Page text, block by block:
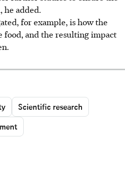
he added.
for example, is how the
and the resulting impact
Scientific research